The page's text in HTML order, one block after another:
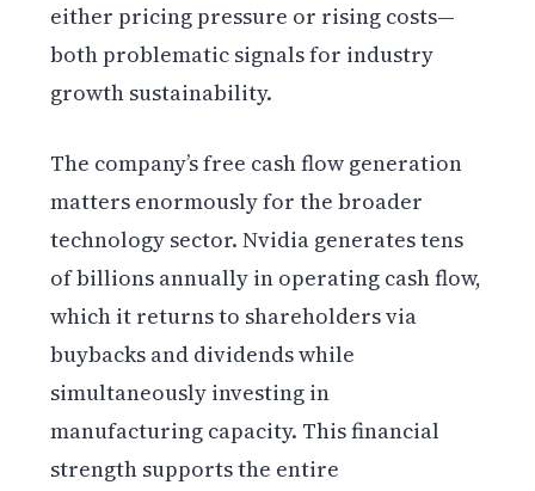
either pricing pressure or rising costs—
both problematic signals for industry
growth sustainability.
The company’s free cash flow generation
matters enormously for the broader
technology sector. Nvidia generates tens
of billions annually in operating cash flow,
which it returns to shareholders via
buybacks and dividends while
simultaneously investing in
manufacturing capacity. This financial
strength supports the entire